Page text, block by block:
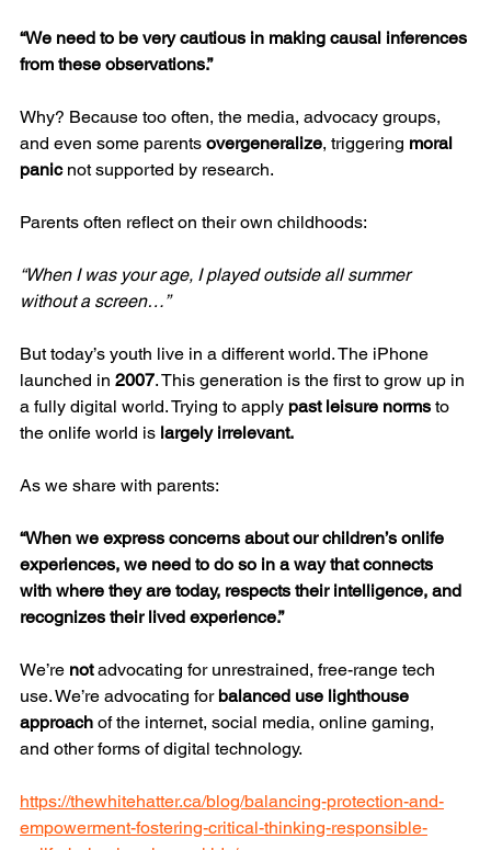
“We need to be very cautious in making causal inferences
from these observations.”
Why? Because too often, the media, advocacy groups,
and even some parents overgeneralize, triggering moral
panic not supported by research.
Parents often reflect on their own childhoods:
“When I was your age, I played outside all summer
without a screen…”
But today’s youth live in a different world. The iPhone
launched in 2007. This generation is the first to grow up in
a fully digital world. Trying to apply past leisure norms to
the onlife world is largely irrelevant.
As we share with parents:
“When we express concerns about our children’s onlife
experiences, we need to do so in a way that connects
with where they are today, respects their intelligence, and
recognizes their lived experience.”
We’re not advocating for unrestrained, free-range tech
use. We’re advocating for balanced use lighthouse
approach of the internet, social media, online gaming,
and other forms of digital technology.
https://thewhitehatter.ca/blog/balancing-protection-and-
empowerment-fostering-critical-thinking-responsible-